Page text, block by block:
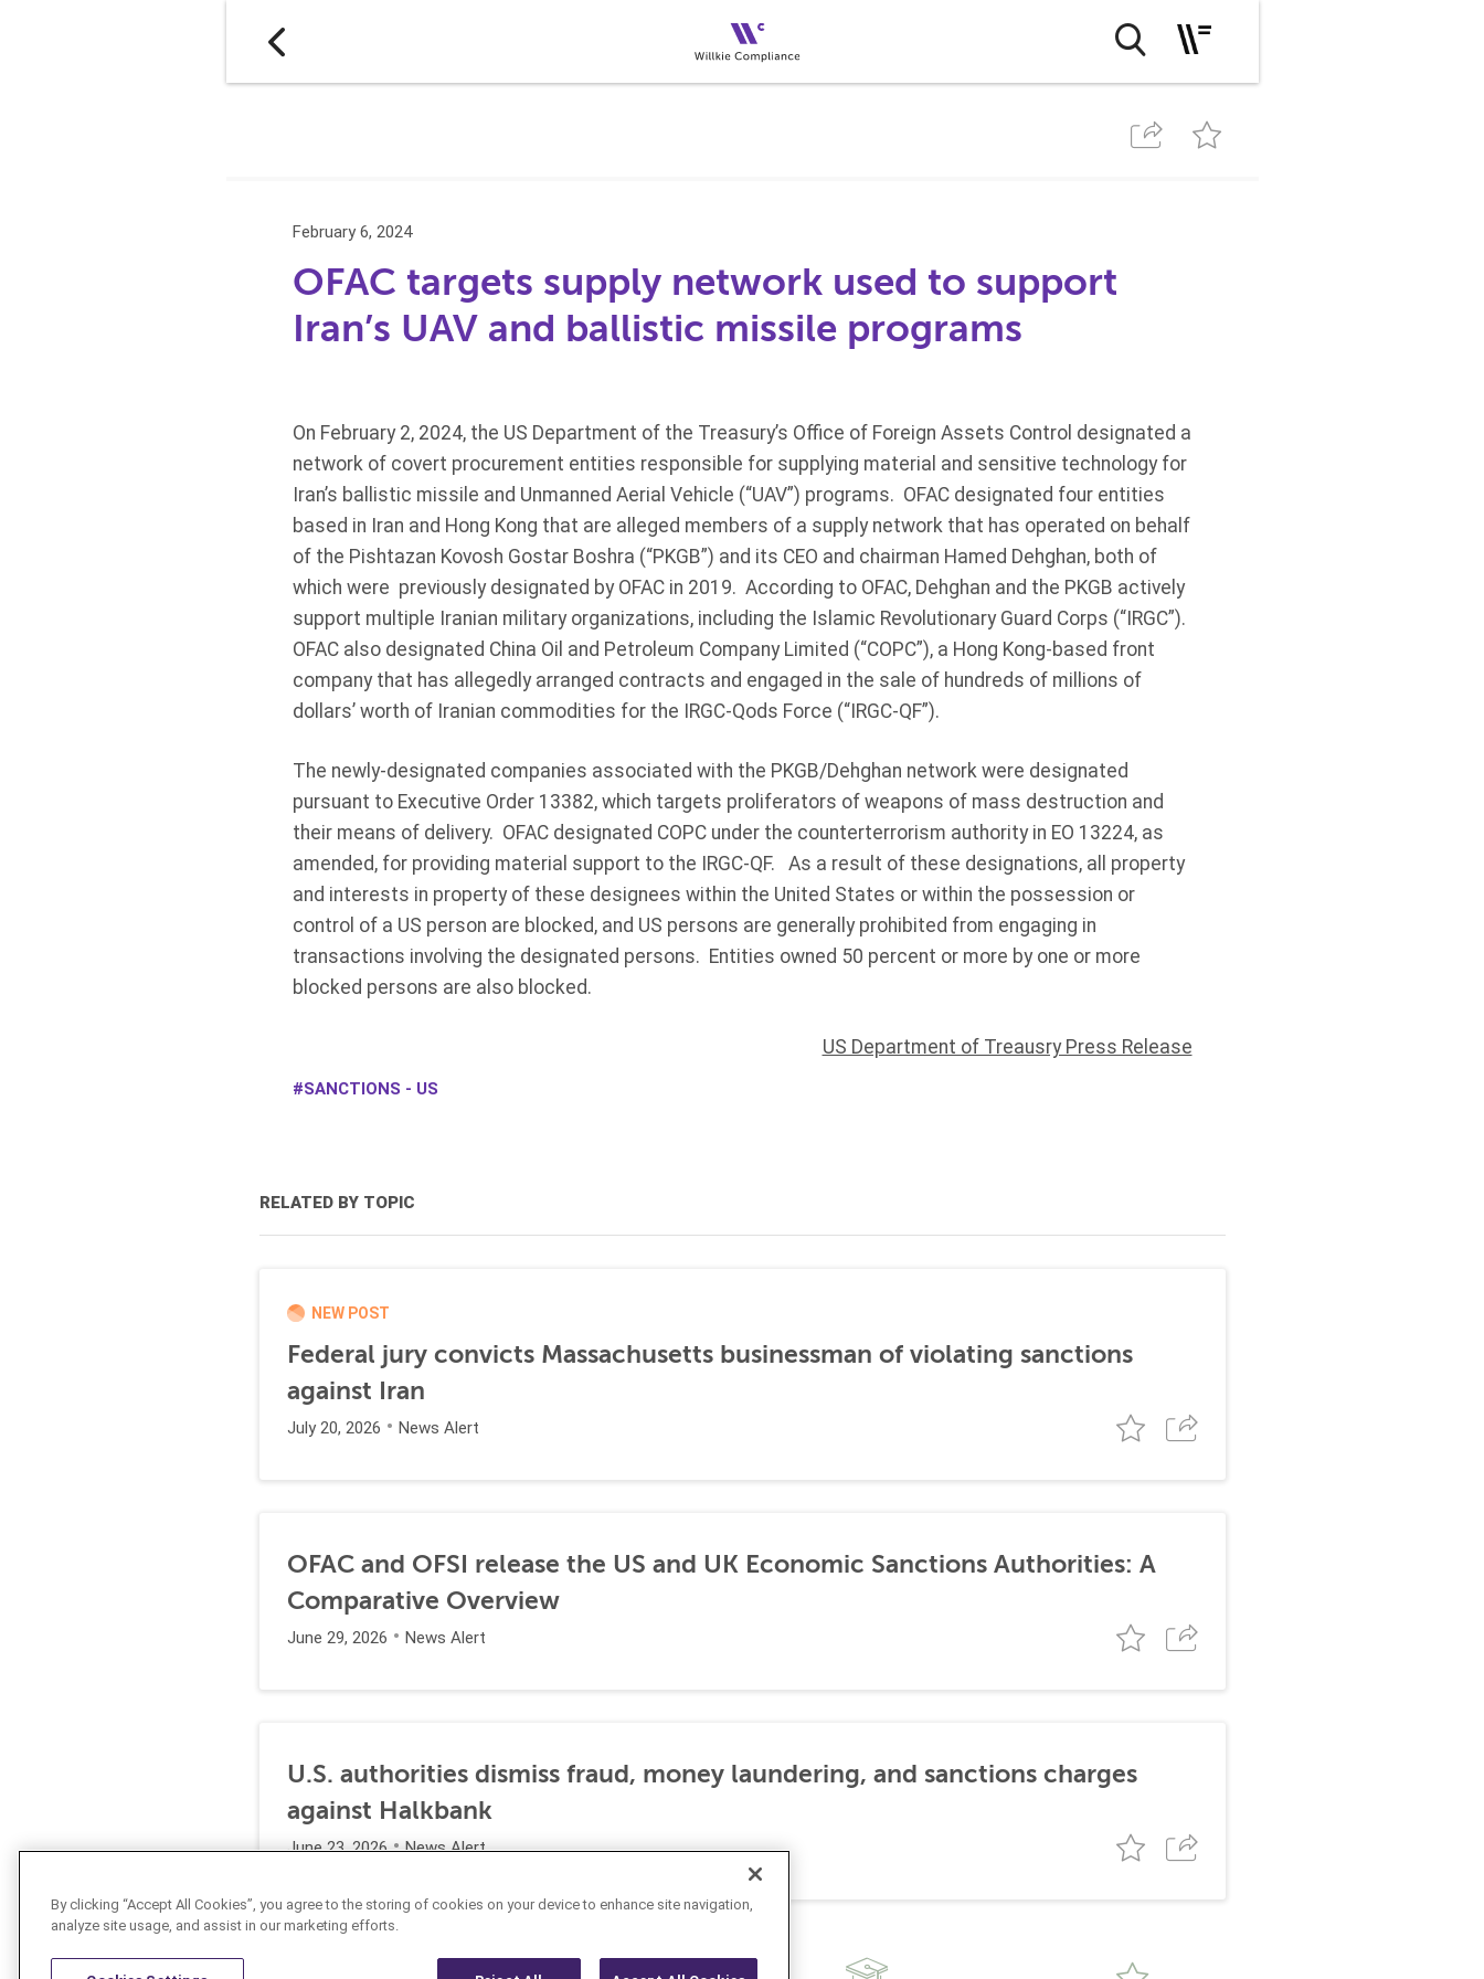
February 6, 2024
OFAC targets supply network used to support
Iran’s UAV and ballistic missile programs
On February 2, 2024, the US Department of the Treasury’s Office of Foreign Assets Control designated a
network of covert procurement entities responsible for supplying material and sensitive technology for
Iran’s ballistic missile and Unmanned Aerial Vehicle (“UAV”) programs. OFAC designated four entities
based in Iran and Hong Kong that are alleged members of a supply network that has operated on behalf
of the Pishtazan Kovosh Gostar Boshra (“PKGB”) and its CEO and chairman Hamed Dehghan, both of
which were previously designated by OFAC in 2019. According to OFAC, Dehghan and the PKGB actively
support multiple Iranian military organizations, including the Islamic Revolutionary Guard Corps (“IRGC”).
OFAC also designated China Oil and Petroleum Company Limited (“COPC”), a Hong Kong-based front
company that has allegedly arranged contracts and engaged in the sale of hundreds of millions of
dollars’ worth of Iranian commodities for the IRGC-Qods Force (“IRGC-QF”).
The newly-designated companies associated with the PKGB/Dehghan network were designated
pursuant to Executive Order 13382, which targets proliferators of weapons of mass destruction and
their means of delivery. OFAC designated COPC under the counterterrorism authority in EO 13224, as
amended, for providing material support to the IRGC-QF. As a result of these designations, all property
and interests in property of these designees within the United States or within the possession or
control of a US person are blocked, and US persons are generally prohibited from engaging in
transactions involving the designated persons. Entities owned 50 percent or more by one or more
blocked persons are also blocked.
US Department of Treausry Press Release
SANCTIONS - US
RELATED BY TOPIC
NEW POST
Federal jury convicts Massachusetts businessman of violating sanctions
against Iran
July 20, 2026 News Alert
OFAC and OFSI release the US and UK Economic Sanctions Authorities: A
Comparative Overview
June 29, 2026 News Alert
U.S. authorities dismiss fraud, money laundering, and sanctions charges
against Halkbank
June 23, 2026 News Alert
By clicking “Accept All Cookies”, you agree to the storing of cookies on your device to enhance site navigation,
analyze site usage, and assist in our marketing efforts.